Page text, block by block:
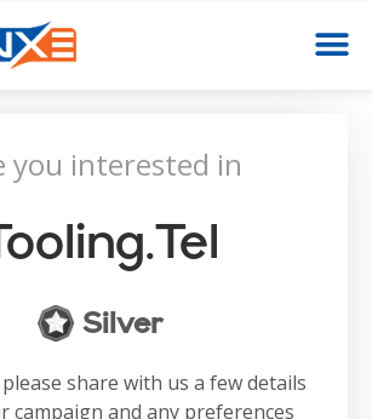
you interested in
Silver
share with us a few details
campaign and any preferences